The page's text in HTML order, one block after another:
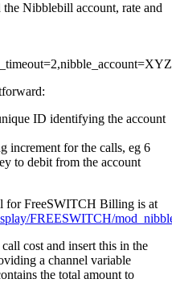
Nibblebill account, rate and
ID identifying the account
increment for the calls, eg 6
to debit from the account
for FreeSWITCH Billing is at
FREESWITCH/
cost and insert this in the
a channel variable
the total amount to